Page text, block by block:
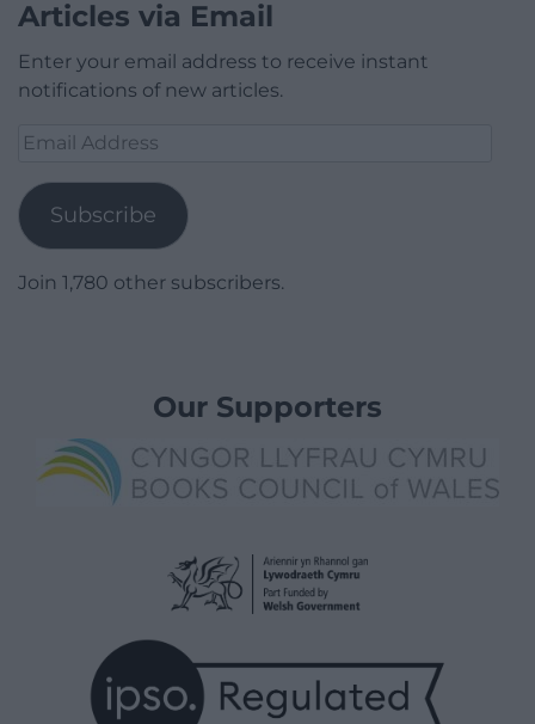
Articles via Email
Enter your email address to receive instant
notifications of new articles.
Email
Subscribe
Join 1,780 other subscribers.
Our Supporters